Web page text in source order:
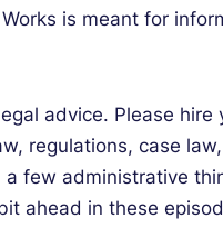
is meant for
advice. Please
regulations, case
few administrative
ahead in these